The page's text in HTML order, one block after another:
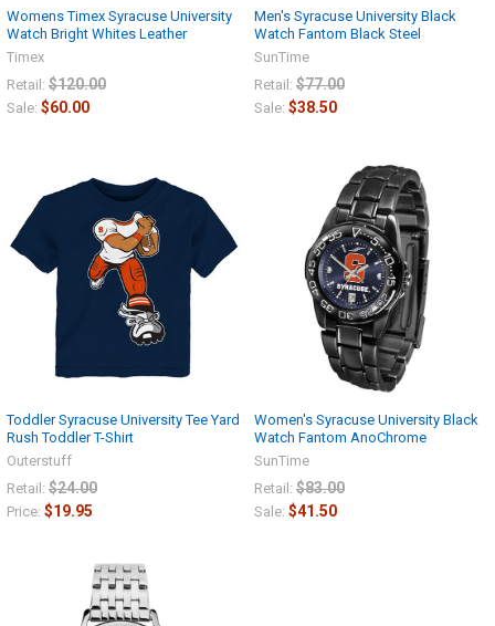
Womens Timex Syracuse University
Watch Bright Whites Leather
Timex
Retail: $120.00
Sale: $60.00
Men's Syracuse University Black
Watch Fantom Black Steel
SunTime
Retail: $77.00
Sale: $38.50
Toddler Syracuse University Tee Yard
Rush Toddler T-Shirt
Outerstuff
Retail: $24.00
Price: $19.95
Women's Syracuse University Black
Watch Fantom AnoChrome
SunTime
Retail: $83.00
Sale: $41.50